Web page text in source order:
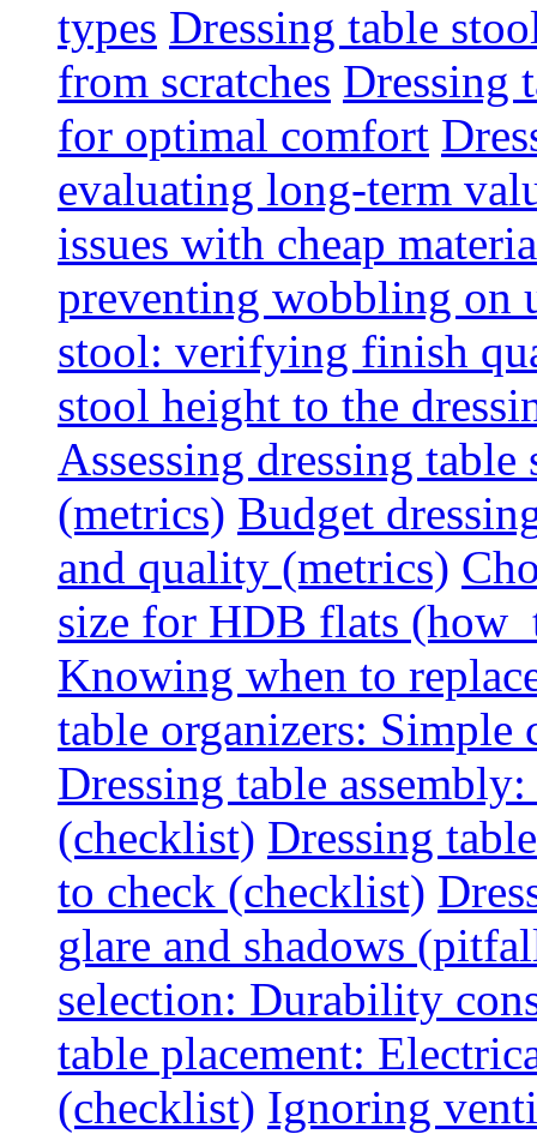
types Dressing table
from scratches Dressing
for optimal comfort
evaluating long-term
issues with cheap
preventing wobbling on
stool: verifying finish
stool height to the
Assessing dressing
(metrics) Budget
and quality (metrics)
size for HDB flats
Knowing when to
table organizers:
Dressing table
(checklist) Dressing
to check (checklist)
glare and shadows
selection: Durability
table placement:
(checklist) Ignoring